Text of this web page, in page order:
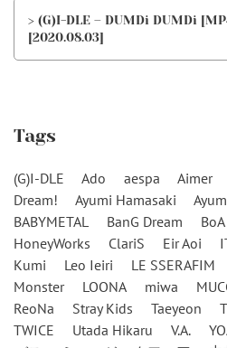
> (G)I-DLE – DUMDi DUMDi
[2020.08.03]
Tags
(G)I-DLE Ado aespa Aimer
Dream!
Ayumi Hamasaki
BABYMETAL
BanG Dream BoA
HoneyWorks
ClariS Eir Aoi
Kumi
Leo Ieiri LE SSERAFIM
Monster
LOONA miwa
ReoNa
Stray Kids Taeyeon
TWICE
Utada Hikaru V.A.